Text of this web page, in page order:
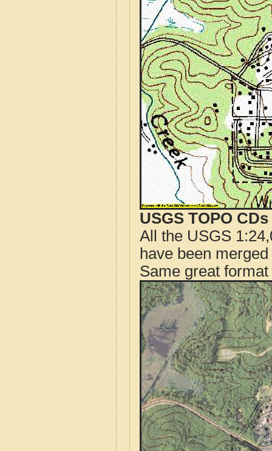
USGS TOPO
All the USGS
have been
Same great